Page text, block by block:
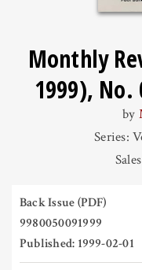
Monthly
1999), No.
by
Series:
Back Issue (PDF)
9980050091999
Published: 1999-02-01